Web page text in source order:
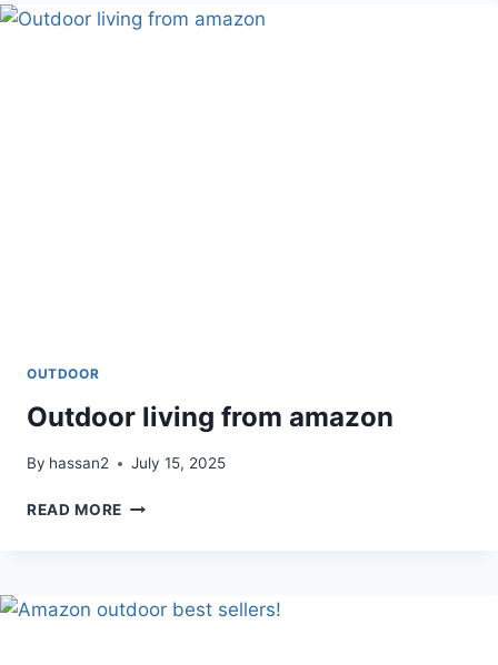
POP-
OUTDOOR
Outdoor living from amazon
By hassan2 July 15, 2025
READ MORE OUTDOOR